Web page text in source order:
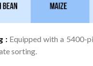
: Equipped with a 5400-
sorting.